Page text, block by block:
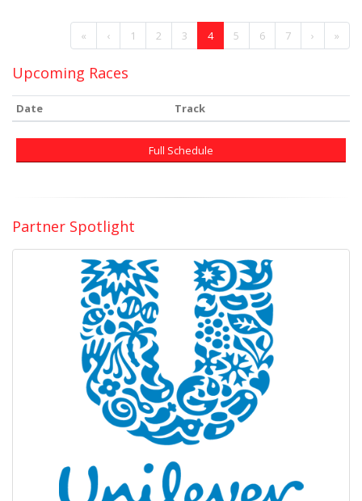
« ‹ 1 2 3 4 5 6 7 › »
Upcoming Races
Date Track
Full Schedule
Partner Spotlight